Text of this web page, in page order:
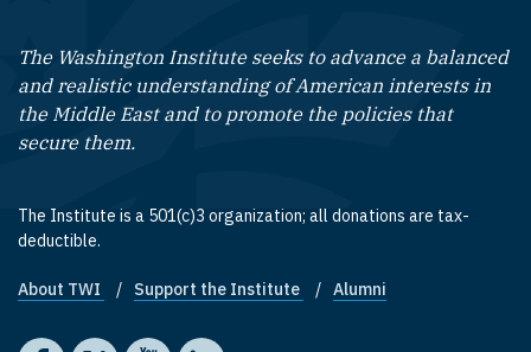
The Washington Institute seeks to advance a balanced
and realistic understanding of American interests in
the Middle East and to promote the policies that
secure them.
The Institute is a 501(c)3 organization; all donations are tax-
deductible.
Footer quick links
About TWI Support the Institute Alumni